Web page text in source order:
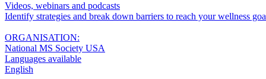
Videos, webinars and podcasts
Identify strategies and break down barriers to reach your wellness
ORGANISATION:
National MS Society USA
Languages available
English